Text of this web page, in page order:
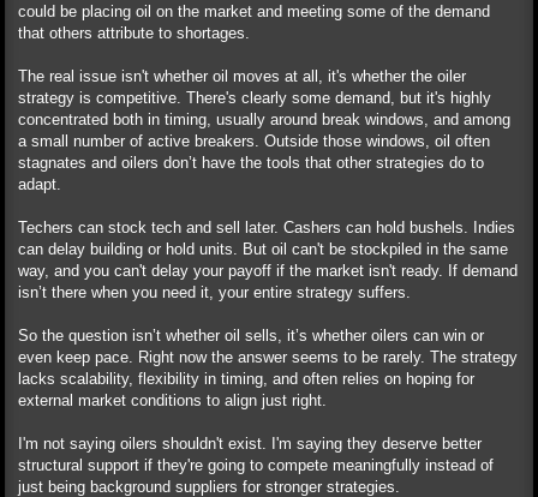
could be placing oil on the market and meeting some of the demand
that others attribute to shortages.
The real issue isn't whether oil moves at all, it's whether the oiler
strategy is competitive. There's clearly some demand, but it's highly
concentrated both in timing, usually around break windows, and among
a small number of active breakers. Outside those windows, oil often
stagnates and oilers don’t have the tools that other strategies do to
adapt.
Techers can stock tech and sell later. Cashers can hold bushels. Indies
can delay building or hold units. But oil can't be stockpiled in the same
way, and you can't delay your payoff if the market isn't ready. If demand
isn’t there when you need it, your entire strategy suffers.
So the question isn’t whether oil sells, it’s whether oilers can win or
even keep pace. Right now the answer seems to be rarely. The strategy
lacks scalability, flexibility in timing, and often relies on hoping for
external market conditions to align just right.
I'm not saying oilers shouldn't exist. I'm saying they deserve better
structural support if they're going to compete meaningfully instead of
just being background suppliers for stronger strategies.